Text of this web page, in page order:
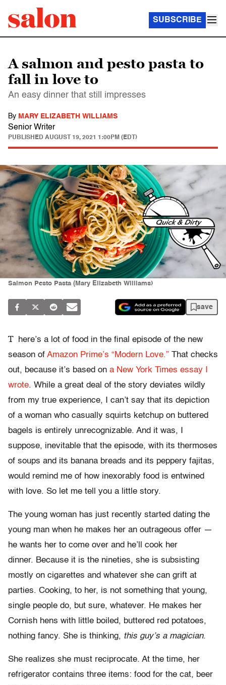
SUBSCRIBE
A salmon and pesto pasta to
fall in love to
An easy dinner that still impresses
By MARY ELIZABETH WILLIAMS
Senior Writer
PUBLISHED AUGUST 19, 2021 1:00PM (EDT)
Salmon Pesto Pasta (Mary Elizabeth Williams)
save
T
here’s a lot of food in the final episode of the new
season of Amazon Prime’s “Modern Love.” That checks
out, because it’s based on a New York Times essay I
wrote. While a great deal of the story deviates wildly
from my true experience, I can’t say that its depiction
of a woman who casually squirts ketchup on buttered
bagels is entirely unrecognizable. And it was, I
suppose, inevitable that the episode, with its thermoses
of soups and its banana breads and its peppery fajitas,
would remind me of how inexorably food is entwined
with love. So let me tell you a little story.
The young woman has just recently started dating the
young man when he makes her an outrageous offer —
he wants her to come over and he’ll cook her
dinner. Because it is the nineties, she is subsisting
mostly on cigarettes and whatever she can grift at
parties. Cooking, to her, is not something that young,
single people do, but sure, whatever. He makes her
Cornish hens with little boiled, buttered red potatoes,
nothing fancy. She is thinking, this guy’s a magician.
She realizes she must reciprocate. At the time, her
refrigerator contains three items: food for the cat, beer